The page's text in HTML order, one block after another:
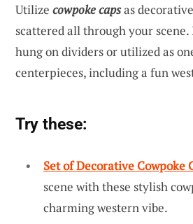
Utilize cowpoke capsas
scattered all through your scene.
hung on dividers or utilized as
centerpieces, including a fun
Try these:
Set of Decorative Cowpoke
scene with these stylish
charming western vibe.